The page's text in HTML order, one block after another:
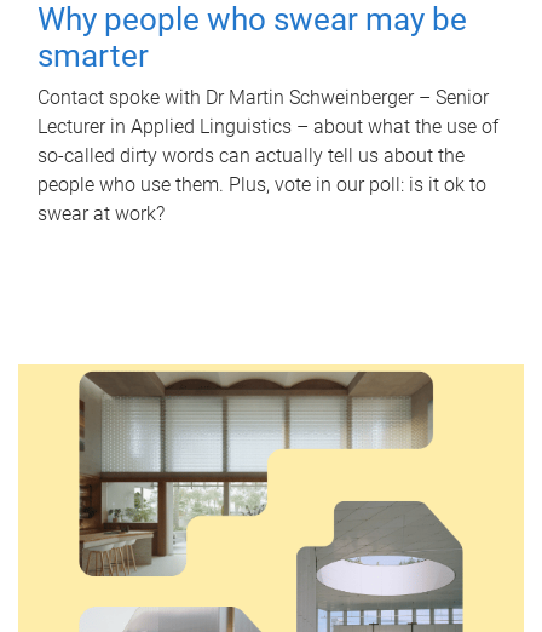
Why people who swear may be
smarter
Contact spoke with Dr Martin Schweinberger – Senior
Lecturer in Applied Linguistics – about what the use of
so-called dirty words can actually tell us about the
people who use them. Plus, vote in our poll: is it ok to
swear at work?